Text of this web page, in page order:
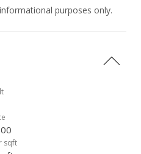
purposes only.
sqft